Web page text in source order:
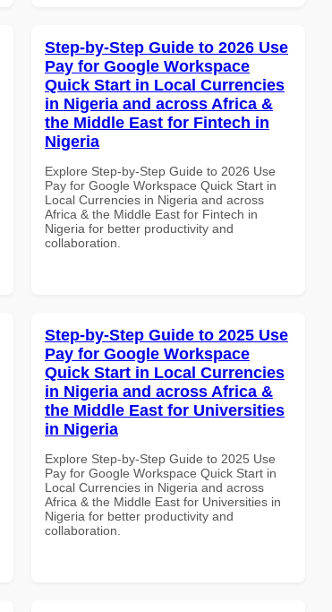
Step-by-Step Guide to 2026 Use
Pay for Google Workspace
Quick Start in Local Currencies
in Nigeria and across Africa &
the Middle East for Fintech in
Nigeria
Explore Step-by-Step Guide to 2026 Use
Pay for Google Workspace Quick Start in
Local Currencies in Nigeria and across
Africa & the Middle East for Fintech in
Nigeria for better productivity and
collaboration.
Step-by-Step Guide to 2025 Use
Pay for Google Workspace
Quick Start in Local Currencies
in Nigeria and across Africa &
the Middle East for Universities
in Nigeria
Explore Step-by-Step Guide to 2025 Use
Pay for Google Workspace Quick Start in
Local Currencies in Nigeria and across
Africa & the Middle East for Universities in
Nigeria for better productivity and
collaboration.